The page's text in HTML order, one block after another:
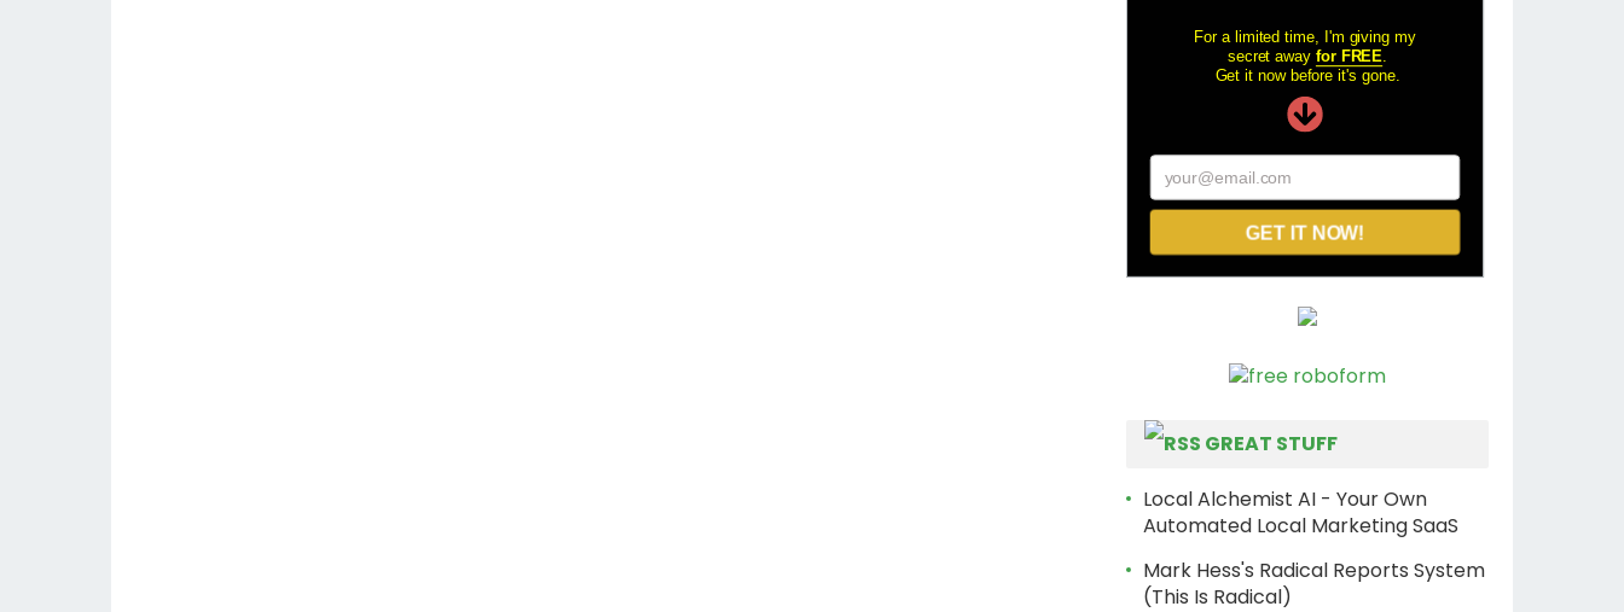
For a limited time, I'm giving my
secret away for FREE.
Get it now before it's gone.
your@email.com
GET IT NOW!
GREAT STUFF
Local Alchemist AI - Your Own
Automated Local Marketing SaaS
Mark Hess's Radical Reports System
(This Is Radical)